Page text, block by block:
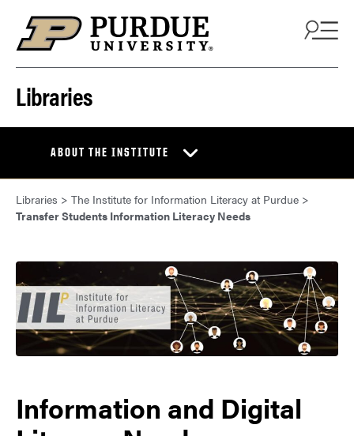
Libraries
ABOUT THE INSTITUTE
Libraries > The Institute for Information Literacy at Purdue >
Transfer Students Information Literacy Needs
Information and Digital